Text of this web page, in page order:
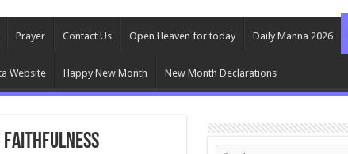
Prayer Contact Us Open Heaven for today Daily Manna 2026
Website Happy New Month New Month Declarations
Faithfulness